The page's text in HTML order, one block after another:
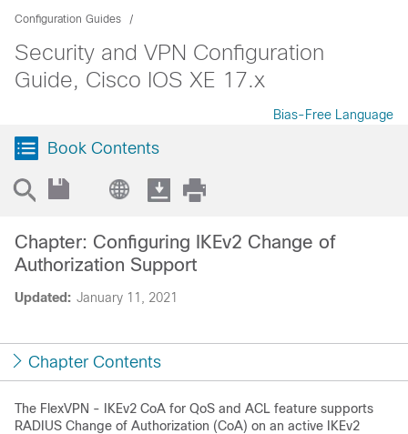
Configuration Guides
Security and VPN Configuration
Guide, Cisco IOS XE 17.x
Bias-Free Language
Book Contents
Updated: January 11, 2021
Chapter: Configuring IKEv2 Change of
Authorization Support
Chapter Contents
The FlexVPN - IKEv2 CoA for QoS and ACL feature supports
RADIUS Change of Authorization (CoA) on an active IKEv2